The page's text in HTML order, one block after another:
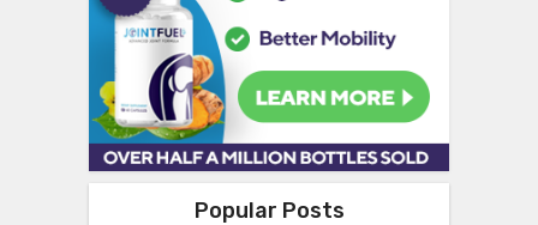
Popular Posts